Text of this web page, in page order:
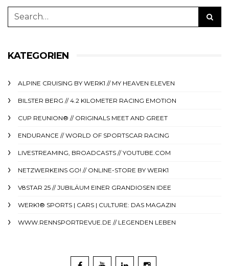
KATEGORIEN
ALPINE CRUISING BY WERK1 // MY HEAVEN ELEVEN
BILSTER BERG // 4.2 KILOMETER RACING EMOTION
CUP REUNION® // ORIGINALS MEET AND GREET
ENDURANCE // WORLD OF SPORTSCAR RACING
LIVESTREAMING, BROADCASTS // YOUTUBE.COM
NETZWERKEINS GO! // ONLINE-STORE BY WERK1
V8STAR 25 // JUBILÄUM EINER GRANDIOSEN IDEE
WERK1® SPORTS | CARS | CULTURE: DAS MAGAZIN
WWW.RENNSPORTREVUE.DE // LEGENDEN LEBEN